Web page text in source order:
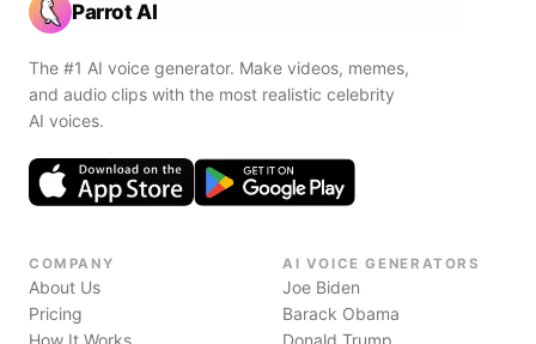
Parrot AI
The #1 AI voice generator. Make videos, memes,
and audio clips with the most realistic celebrity
AI voices.
COMPANY
About Us
Pricing
How It Works
AI VOICE GENERATORS
Joe Biden
Barack Obama
Donald Trump